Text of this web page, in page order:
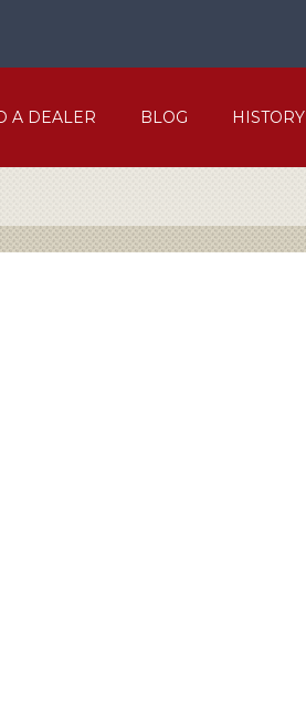
A DEALER BLOG HISTORY